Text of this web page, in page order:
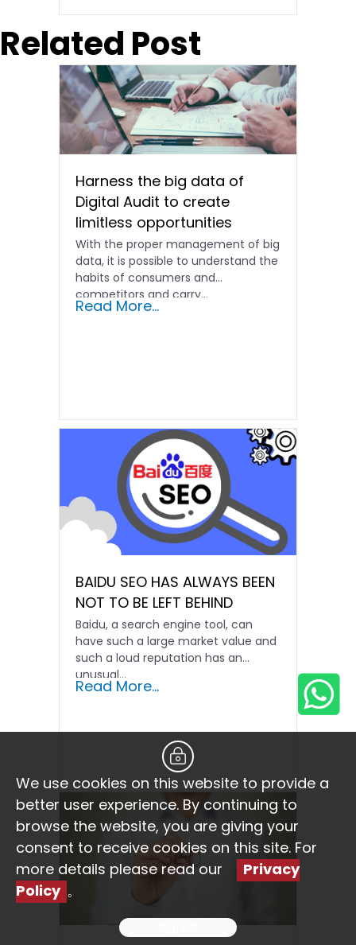
Related Post
Harness the big data of
Digital Audit to create
limitless opportunities
With the proper management of big
data, it is possible to understand the
habits of consumers and
competitors and carry...
Read More...
BAIDU SEO HAS ALWAYS BEEN
NOT TO BE LEFT BEHIND
Baidu, a search engine tool, can
have such a large market value and
such a loud reputation has an
unusual...
Read More...
We use cookies on this website to provide a
better user experience. By continuing to
browse the website, you are giving your
consent to receive cookies on this site. For
more details please read our
Privacy
Policy 。